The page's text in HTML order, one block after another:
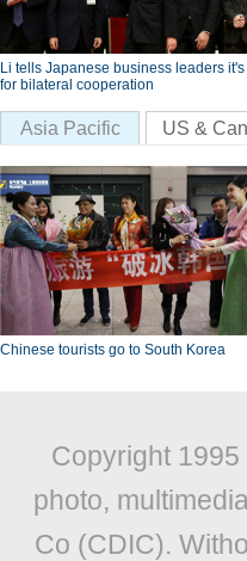
Li tells Japanese business leaders it's
for bilateral cooperation
Asia Pacific US &
Chinese tourists go to South Korea
Copyright 1995
photo,
Co (CDIC).